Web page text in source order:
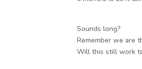
Sounds long?
Remember we are
Will this still work